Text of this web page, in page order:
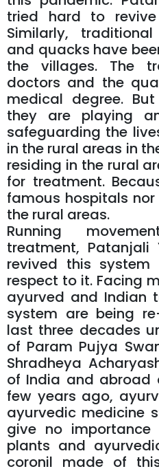
tried hard to
Similarly,
and quacks have
the villages. The
doctors and the
medical degree.
they are playing
safeguarding the
in the rural areas in
residing in the rural
for treatment.
famous hospitals
the rural areas.
Running
treatment, Patanjali
revived this
respect to it. Facing
ayurved and Indian
system are being
last three decades
of Param Pujya
Shradheya
of India and abroad
few years ago,
ayurvedic medicine
give no importance
plants and
coronil made of